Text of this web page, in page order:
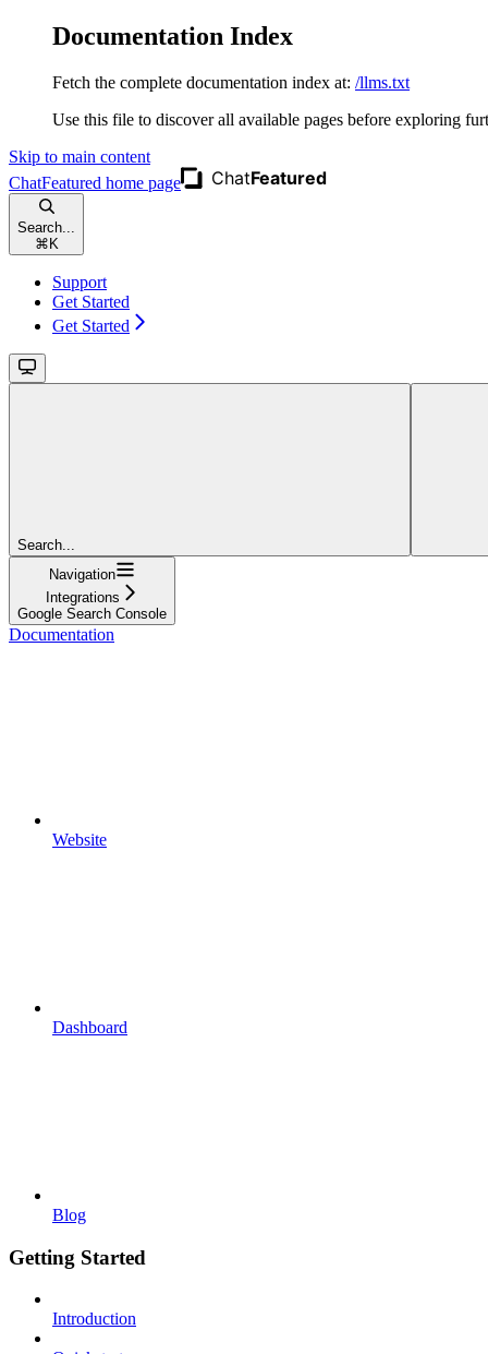
Documentation Index
Fetch the complete documentation index at: /llms.txt
Use this file to discover all available pages before exploring
Skip to main content
ChatFeatured home page
Search...
⌘ K
Support
Get Started
Get Started
Search...
Navigation
Integrations
Google Search Console
Documentation
Website
Dashboard
Blog
Getting Started
Introduction